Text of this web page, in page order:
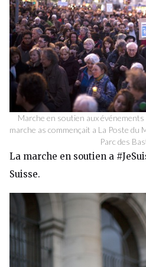
Marche en soutien aux
marche as commençait a La Poste du
Parc des
La marche en soutien a
Suisse.